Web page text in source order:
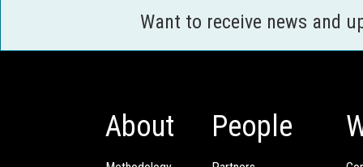
Want to receive news and
About People